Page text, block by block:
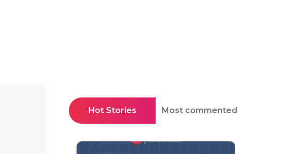
Hot Stories Most commented